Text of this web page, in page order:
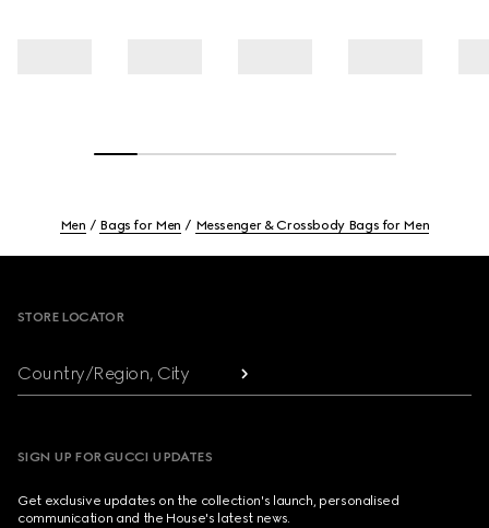
Men Bags for Men Messenger & Crossbody Bags for Men
STORE LOCATOR
Country/Region, City
SIGN UP FOR GUCCI UPDATES
Get exclusive updates on the collection's launch, personalised
communication and the House's latest news.